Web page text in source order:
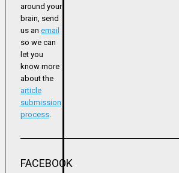
around your
brain, send
us an email
so we can
let you
know more
about the
article
submission
process.
FACEBOOK